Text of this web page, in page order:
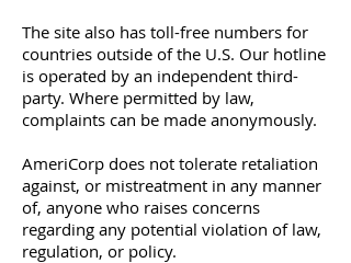
The site also has toll-free numbers for
countries outside of the U.S. Our hotline
is operated by an independent third-
party. Where permitted by law,
complaints can be made anonymously.
AmeriCorp does not tolerate retaliation
against, or mistreatment in any manner
of, anyone who raises concerns
regarding any potential violation of law,
regulation, or policy.